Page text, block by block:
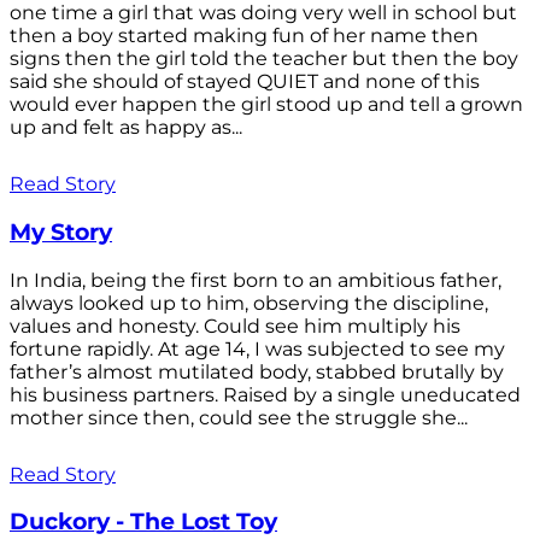
one time a girl that was doing very well in school but
then a boy started making fun of her name then
signs then the girl told the teacher but then the boy
said she should of stayed QUIET and none of this
would ever happen the girl stood up and tell a grown
up and felt as happy as...
Read Story
My Story
In India, being the first born to an ambitious father,
always looked up to him, observing the discipline,
values and honesty. Could see him multiply his
fortune rapidly. At age 14, I was subjected to see my
father’s almost mutilated body, stabbed brutally by
his business partners. Raised by a single uneducated
mother since then, could see the struggle she...
Read Story
Duckory - The Lost Toy